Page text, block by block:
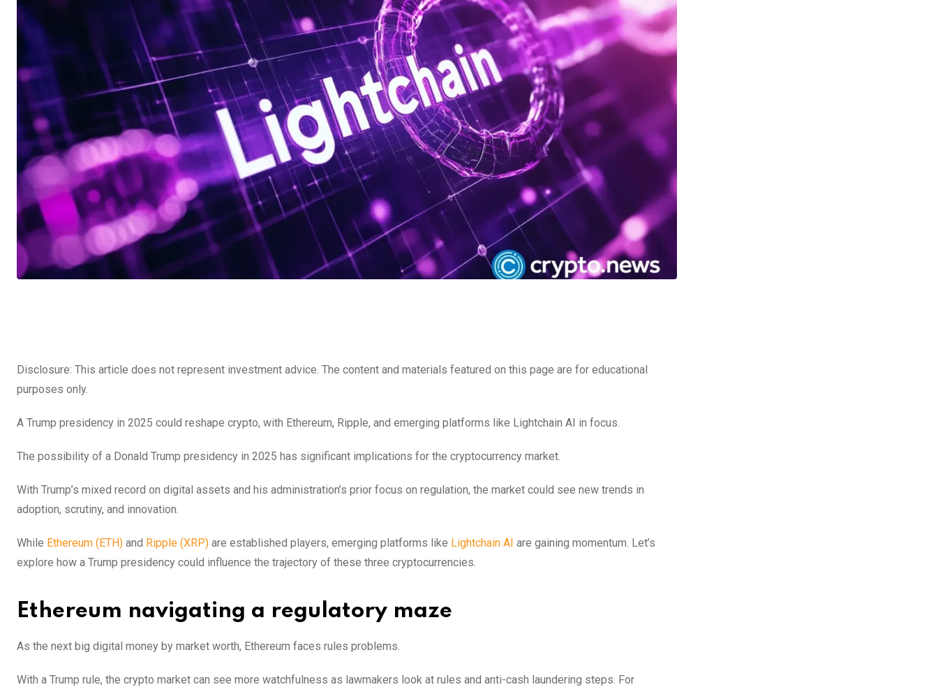
Disclosure: This article does not represent investment advice. The content and materials featured on this page are for educational
purposes only.
A Trump presidency in 2025 could reshape crypto, with Ethereum, Ripple, and emerging platforms like Lightchain AI in focus.
The possibility of a Donald Trump presidency in 2025 has significant implications for the cryptocurrency market.
With Trump’s mixed record on digital assets and his administration’s prior focus on regulation, the market could see new trends in
adoption, scrutiny, and innovation.
While Ethereum (ETH) and Ripple (XRP) are established players, emerging platforms like Lightchain AI are gaining momentum. Let’s
explore how a Trump presidency could influence the trajectory of these three cryptocurrencies.
Ethereum navigating a regulatory maze
As the next big digital money by market worth, Ethereum faces rules problems.
With a Trump rule, the crypto market can see more watchfulness as lawmakers look at rules and anti-cash laundering steps. For